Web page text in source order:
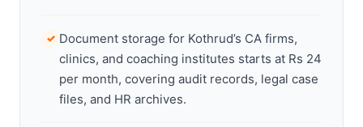
✓ Document storage for Kothrud’s CA firms,
clinics, and coaching institutes starts at Rs 24
per month, covering audit records, legal case
files, and HR archives.